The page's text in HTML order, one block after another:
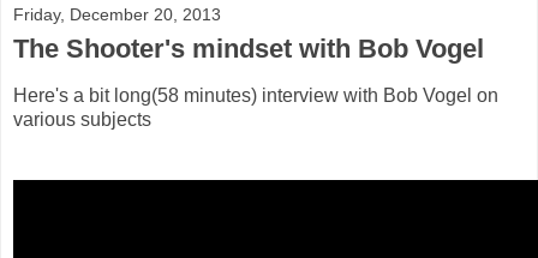
Friday, December 20, 2013
The Shooter's mindset with Bob Vogel
Here's a bit long(58 minutes) interview with Bob Vogel on
various subjects